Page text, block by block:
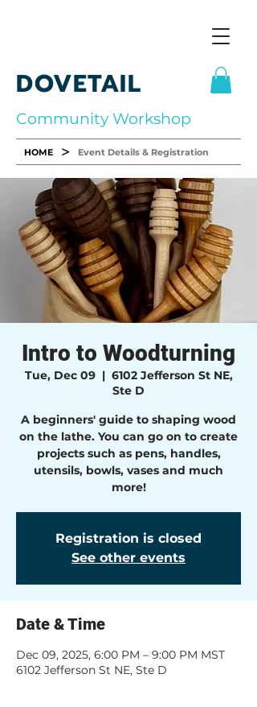
DOVETAIL
Community Workshop
HOME > Event Details & Registration
Intro to Woodturning
Tue, Dec 09
  |
6102 Jefferson St NE,
Ste D
A beginners' guide to shaping wood
on the lathe. You can go on to create
projects such as pens, handles,
utensils, bowls, vases and much
more!
Registration is closed
See other events
Date & Time
Dec 09, 2025, 6:00 PM – 9:00 PM MST
6102 Jefferson St NE, Ste D